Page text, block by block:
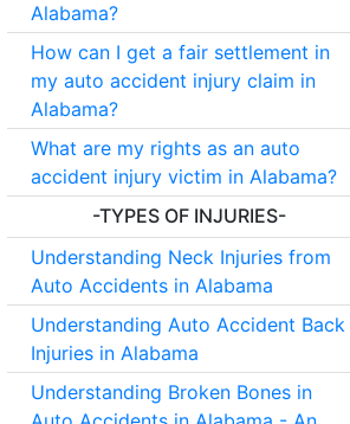
Alabama?
How can I get a fair settlement in
my auto accident injury claim in
Alabama?
What are my rights as an auto
accident injury victim in Alabama?
-TYPES OF INJURIES-
Understanding Neck Injuries from
Auto Accidents in Alabama
Understanding Auto Accident Back
Injuries in Alabama
Understanding Broken Bones in